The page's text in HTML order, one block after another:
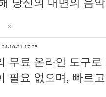
당신의 내면의 음
24-10-21 17:25
무료 온라인 도구
필요 없으며, 빠르